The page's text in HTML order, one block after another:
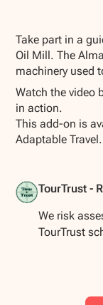
Take part in a
Oil Mill. The
machinery used
Watch the video
in action.
This add-on is
Adaptable
TourTrust -
We risk
TourTrust